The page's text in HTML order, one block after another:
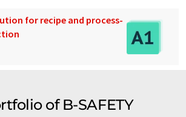
for recipe and process-
of B-SAFETY